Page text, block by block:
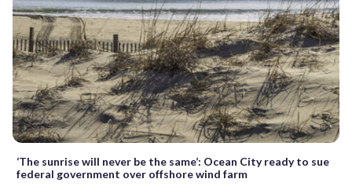
‘The sunrise will never be the same’: Ocean City ready to sue
federal government over offshore wind farm